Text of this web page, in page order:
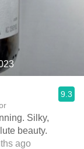
9.3
Silky,
beauty.
ago